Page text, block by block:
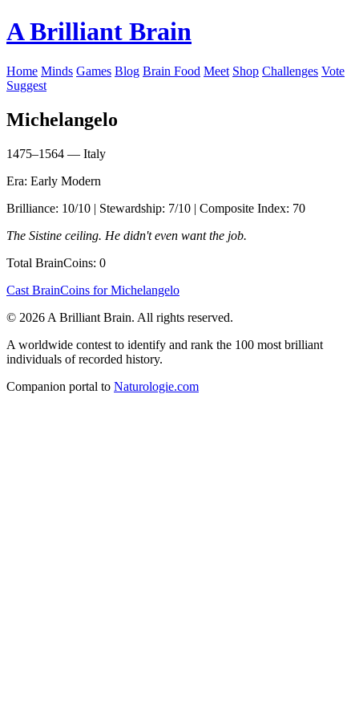
A Brilliant Brain
Home Minds Games Blog Brain Food Meet Shop Challenges Vote
Suggest
Michelangelo
1475–1564 — Italy
Era: Early Modern
Brilliance: 10/10 | Stewardship: 7/10 | Composite Index: 70
The Sistine ceiling. He didn't even want the job.
Total BrainCoins: 0
Cast BrainCoins for Michelangelo
© 2026 A Brilliant Brain. All rights reserved.
A worldwide contest to identify and rank the 100 most brilliant
individuals of recorded history.
Companion portal to Naturologie.com